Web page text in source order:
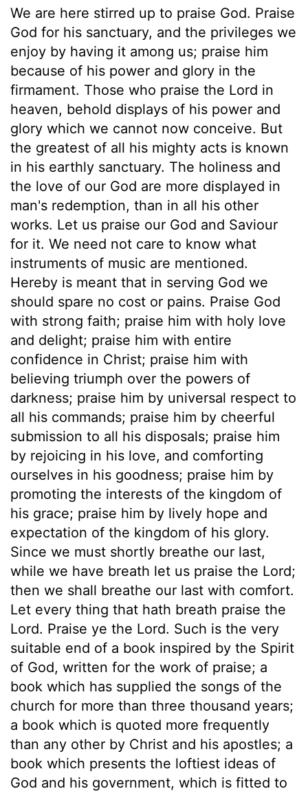
We are here stirred up to praise God. Praise
God for his sanctuary, and the privileges we
enjoy by having it among us; praise him
because of his power and glory in the
firmament. Those who praise the Lord in
heaven, behold displays of his power and
glory which we cannot now conceive. But
the greatest of all his mighty acts is known
in his earthly sanctuary. The holiness and
the love of our God are more displayed in
man's redemption, than in all his other
works. Let us praise our God and Saviour
for it. We need not care to know what
instruments of music are mentioned.
Hereby is meant that in serving God we
should spare no cost or pains. Praise God
with strong faith; praise him with holy love
and delight; praise him with entire
confidence in Christ; praise him with
believing triumph over the powers of
darkness; praise him by universal respect to
all his commands; praise him by cheerful
submission to all his disposals; praise him
by rejoicing in his love, and comforting
ourselves in his goodness; praise him by
promoting the interests of the kingdom of
his grace; praise him by lively hope and
expectation of the kingdom of his glory.
Since we must shortly breathe our last,
while we have breath let us praise the Lord;
then we shall breathe our last with comfort.
Let every thing that hath breath praise the
Lord. Praise ye the Lord. Such is the very
suitable end of a book inspired by the Spirit
of God, written for the work of praise; a
book which has supplied the songs of the
church for more than three thousand years;
a book which is quoted more frequently
than any other by Christ and his apostles; a
book which presents the loftiest ideas of
God and his government, which is fitted to